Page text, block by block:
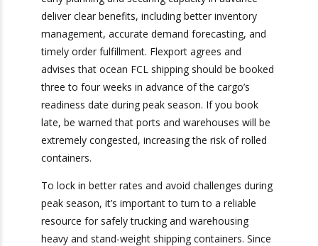
advance deliver clear benefits, including better
inventory management, accurate demand
forecasting, and timely order fulfillment. Flexport
agrees and advises that ocean FCL shipping
should be booked three to four weeks in
advance of the cargo’s readiness date during
peak season. If you book late, be warned that
ports and warehouses will be extremely
congested, increasing the risk of rolled
To lock in better rates and avoid challenges
during peak season, it’s important to turn to a
reliable resource for safely trucking and